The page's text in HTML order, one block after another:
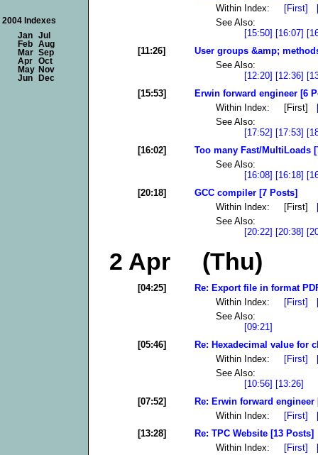
Within Index: [First]
See Also:
[15:50] [16:07]
[11:26]
User groups &amp;
See Also:
[12:20] [12:36]
[15:53]
Erwin forward engineer [6
Within Index: [First]
See Also:
[17:52] [17:53]
[16:02]
Too many Fast/MultiLoads
See Also:
[16:08] [16:18]
[20:18]
GCC compiler [7 Posts]
Within Index: [First]
See Also:
[20:22] [20:38]
2 Apr (Thu)
[04:25]
Re: Export file in format
Within Index: [First]
See Also:
[09:21]
[05:46]
Re: Hexadecimal value for
Within Index: [First]
See Also:
[10:56] [13:26]
[07:52]
Re: Erwin forward engineer
Within Index: [First]
[13:28]
Re: TPC Website [13 Posts]
Within Index: [First]
2004 Indexes
Jan
Jul
Feb
Aug
Mar Sep
Apr
Oct
May Nov
Jun
Dec